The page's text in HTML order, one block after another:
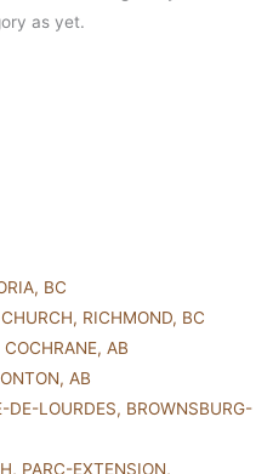
as yet.
BC
RICHMOND, BC
AB
AB
DE-LOURDES, BROWNSBURG-
PARC-EXTENSION,